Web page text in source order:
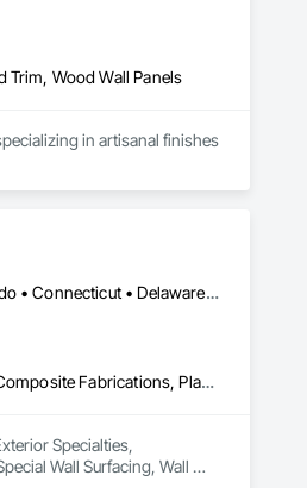
Trim, Wood Wall Panels
in artisanal finishes
DC, DC • Alabama • Alaska • Alberta • Arizona • Arkansas • British Columbia • California • Colorado • Connecticut • Delaware • Florida • Georgia • Hawaii • Idaho • Illinois • Indiana • Iowa • Kansas • Kentucky • Louisiana • Maine • Manitoba • Maryland • Massachusetts • Michigan • Minnesota • Mississippi • Missouri • Montana • Nebraska • Nevada • New Brunswick • New Hampshire • New Jersey • New Mexico • New York • Newfoundland and Labrador • North Carolina • North Dakota • Nova Scotia • Ohio • Oklahoma • Ontario • Oregon • Pennsylvania • Prince Edward Island • Québec • Rhode Island • Saskatchewan • South Carolina • South Dakota • Tennessee • Texas • Utah • Vermont • Virginia • Washington • West Virginia • Wisconsin • Wyoming
Ceilings, Interior Wall Paneling, Manufactured Exterior Specialties, Manufactured Masonry, Plastic Composite Fabrications, Plastic Foam Fabrications, Plastic Siding, Plastic Wall Panels, Siding, Special Wall Surfacing, Wall Finishes, Wall Panels
Specialties,
Wall Surfacing, Wall